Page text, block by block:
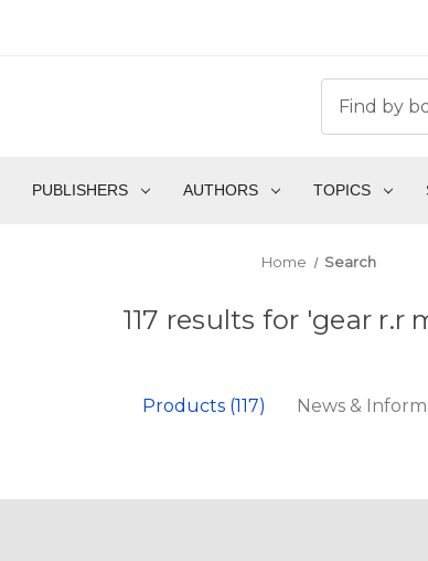
PUBLISHERS AUTHORS TOPICS
Home Search
117 results for 'gear r.r
Products (117) News &